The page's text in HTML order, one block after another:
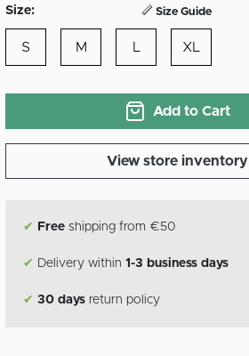
Size: Size Guide
S M XL
Add to Cart
View store inventory
✔ Free shipping from €50
✔ Delivery within1-3 business days
✔ 30 days return policy